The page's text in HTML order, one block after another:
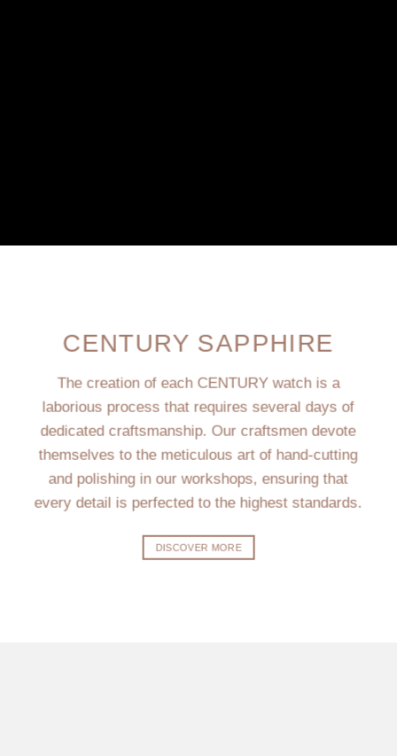
CENTURY SAPPHIRE
The creation of each CENTURY watch is a
laborious process that requires several days of
dedicated craftsmanship. Our craftsmen devote
themselves to the meticulous art of hand-cutting
and polishing in our workshops, ensuring that
every detail is perfected to the highest standards.
DISCOVER MORE